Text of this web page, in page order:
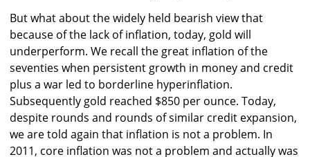
But what about the widely held bearish view that
because of the lack of inflation, today, gold will
underperform. We recall the great inflation of the
seventies when persistent growth in money and credit
plus a war led to borderline hyperinflation.
Subsequently gold reached $850 per ounce. Today,
despite rounds and rounds of similar credit expansion,
we are told again that inflation is not a problem. In
2011, core inflation was not a problem and actually was